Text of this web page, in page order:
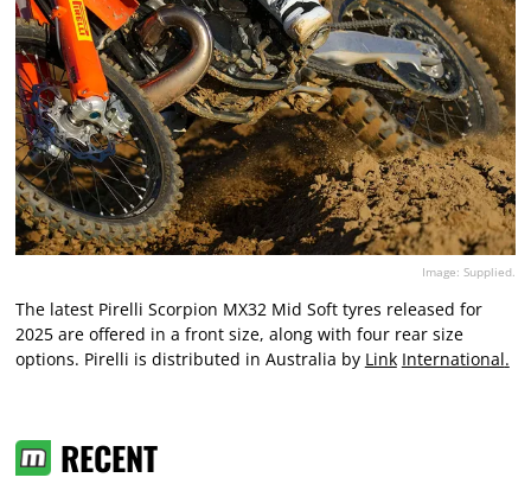
Image: Supplied.
The latest Pirelli Scorpion MX32 Mid Soft tyres released for
2025 are offered in a front size, along with four rear size
options. Pirelli is distributed in Australia by Link International.
RECENT